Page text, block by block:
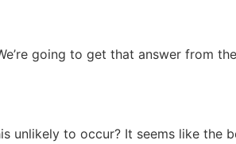
going to get that answer from
unlikely to occur? It seems like the